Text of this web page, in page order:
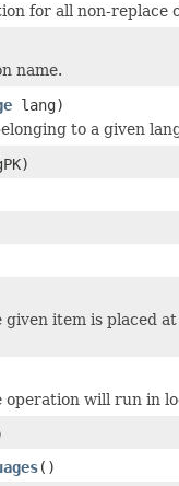
for all non-replace
name.
lang)
to a given
item is placed
will run in
()